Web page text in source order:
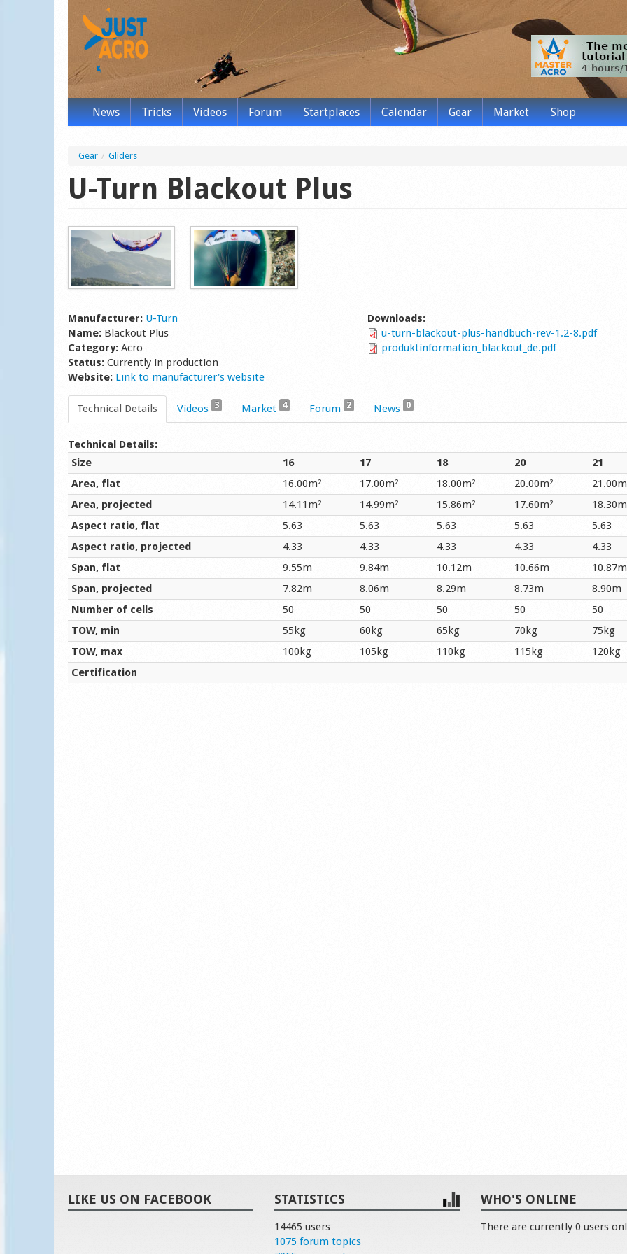
News Tricks Videos Forum Startplaces Calendar Gear Market Shop
Gear / Gliders
U-Turn Blackout Plus
Manufacturer: U-Turn
Name: Blackout Plus
Category: Acro
Status: Currently in production
Website: Link to manufacturer's website
Downloads:
u-turn-blackout-plus-handbuch-rev-1.2-8.pdf
produktinformation_blackout_de.pdf
Technical Details Videos 3 Market 4 Forum 2 News 0
Technical Details:
Size
16 17 18 20
21
Area, flat
16.00m² 17.00m² 18.00m² 20.00m²
Area, projected
14.11m² 14.99m² 15.86m² 17.60m²
Aspect ratio, flat
5.63 5.63 5.63 5.63
5.63
Aspect ratio, projected
4.33 4.33 4.33 4.33
4.33
Span, flat
9.55m 9.84m 10.12m 10.66m
10.87m
Span, projected
7.82m 8.06m 8.29m 8.73m
8.90m
Number of cells
50 50 50 50
50
TOW, min
55kg 60kg 65kg 70kg
75kg
TOW, max
100kg 105kg 110kg 115kg
120kg
Certification
LIKE US ON FACEBOOK STATISTICS
14465 users
1075 forum topics
WHO'S ONLINE
There are currently 0 users